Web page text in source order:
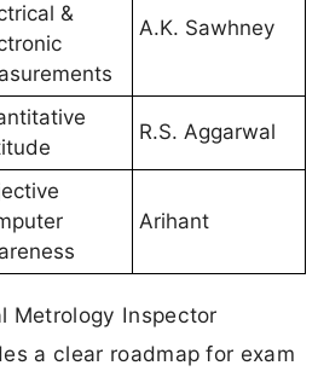
&
A.K. Sawhney
R.S. Aggarwal
Arihant
Metrology Inspector
a clear roadmap for exam